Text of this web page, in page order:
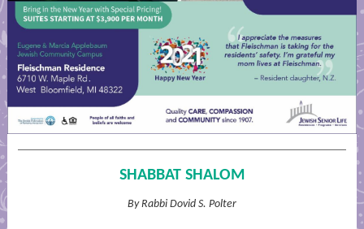
SHABBAT SHALOM
By Rabbi Dovid S. Polter